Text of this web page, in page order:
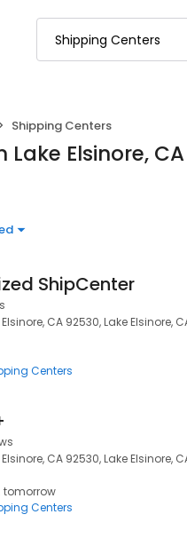
Shipping Centers
Elsinore, CA
ShipCenter
CA 92530, Lake Elsinore,
Centers
CA 92530, Lake Elsinore,
tomorrow
Centers